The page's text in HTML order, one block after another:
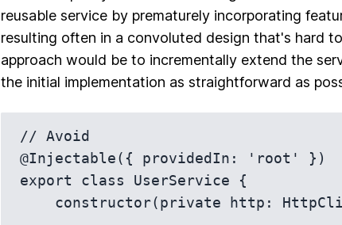
reusable service by prematurely incorporating
resulting often in a convoluted design that's hard
approach would be to incrementally extend the
the initial implementation as straightforward as
// Avoid
@Injectable({ providedIn: 'root' })
export class UserService {